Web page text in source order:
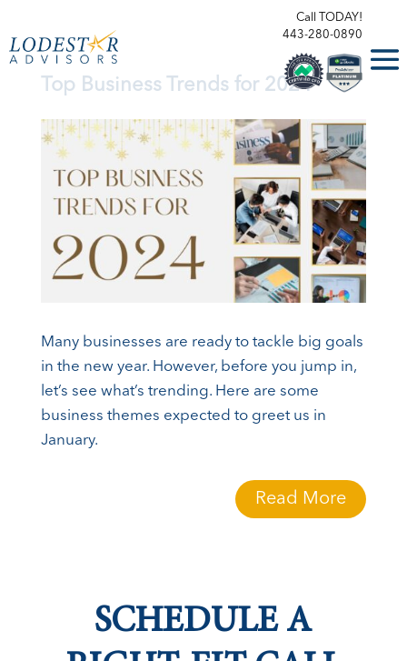
Call TODAY!
443-280-0890
Top Business Trends for 2024
Many businesses are ready to tackle big goals
in the new year. However, before you jump in,
let’s see what’s trending. Here are some
business themes expected to greet us in
January.
Read More
SCHEDULE A